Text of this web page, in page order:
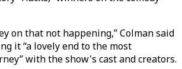
on that not happening,” Colman said
it “a lovely end to the most
with the show's cast and creators.